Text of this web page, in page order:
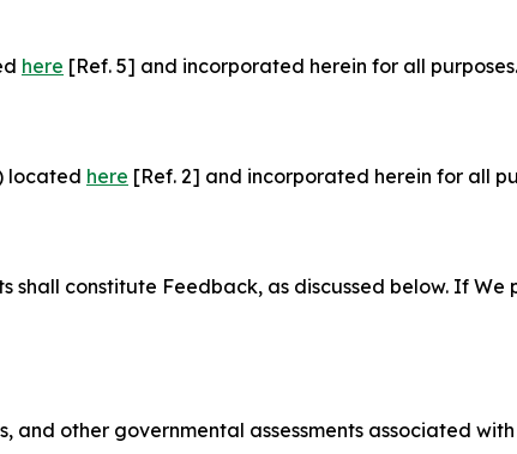
here [Ref. 5] and incorporated herein for all purposes.
located here [Ref. 2] and incorporated herein for all
constitute Feedback, as discussed below. If We
other governmental assessments associated